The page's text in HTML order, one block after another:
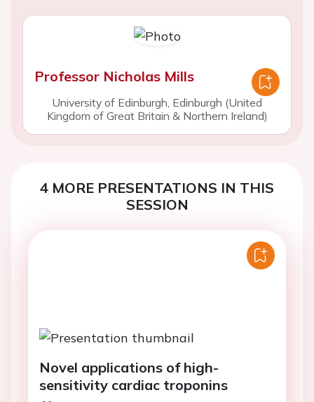
Professor Nicholas Mills
University of Edinburgh, Edinburgh (United
Kingdom of Great Britain & Northern Ireland)
4 MORE PRESENTATIONS IN THIS
SESSION
Novel applications of high-
sensitivity cardiac troponins